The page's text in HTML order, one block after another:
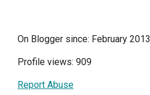
On Blogger since: February 2013
Profile views: 909
Report Abuse